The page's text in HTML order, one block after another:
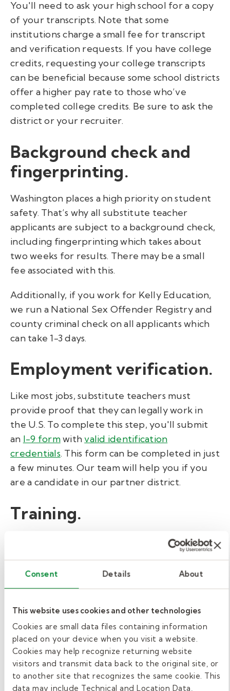
Consent Details About
This website uses cookies and other technologies
Cookies are small data files containing information
placed on your device when you visit a website.
Cookies may help recognize returning website
visitors and transmit data back to the original site, or
to another site that recognizes the same cookie. This
data may include Technical and Location Data,
You'll need to ask your high school for a copy
of your transcripts. Note that some
institutions charge a small fee for transcript
and verification requests. If you have college
credits, requesting your college transcripts
can be beneficial because some school districts
offer a higher pay rate to those who’ve
completed college credits. Be sure to ask the
district or your recruiter.
Background check and
fingerprinting.
Washington places a high priority on student
safety. That’s why all substitute teacher
applicants are subject to a background check,
including fingerprinting which takes about
two weeks for results. There may be a small
fee associated with this.
Additionally, if you work for Kelly Education,
we run a National Sex Offender Registry and
county criminal check on all applicants which
can take 1-3 days.
Employment verification.
Like most jobs, substitute teachers must
provide proof that they can legally work in
the U.S. To complete this step, you'll submit
an I-9 formwithvalid identification
credentials. This form can be completed in just
a few minutes. Our team will help you if you
are a candidate in our partner district.
Training.
While the state of Washington doesn’t
require any additional training to become a
substitute teacher, Kelly Education requires
teaching experience. Our free ClassSmarts
online training can be completed in about an
hour.
We also offer a non-mandatory online New
Hire Orientation to help you better